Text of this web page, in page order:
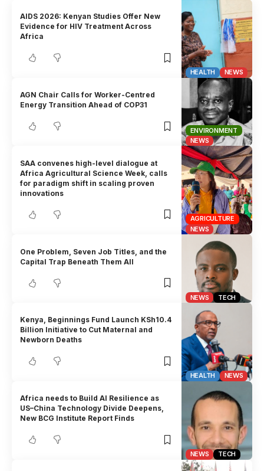
HEALTH NEWS
AIDS 2026: Kenyan Studies Offer New
Evidence for HIV Treatment Across
Africa
ENVIRONMENT
NEWS
AGN Chair Calls for Worker-Centred
Energy Transition Ahead of COP31
AGRICULTURE
NEWS
SAA convenes high-level dialogue at
Africa Agricultural Science Week, calls
for paradigm shift in scaling proven
innovations
NEWS TECH
One Problem, Seven Job Titles, and the
Capital Trap Beneath Them All
HEALTH NEWS
Kenya, Beginnings Fund Launch KSh10.4
Billion Initiative to Cut Maternal and
Newborn Deaths
NEWS TECH
Africa needs to Build AI Resilience as
US–China Technology Divide Deepens,
New BCG Institute Report Finds